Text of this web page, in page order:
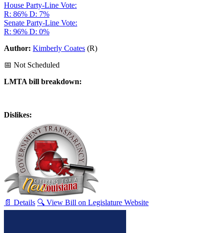
House Party-Line Vote:
R: 86% D: 7%
Senate Party-Line Vote:
R: 96% D: 0%
Author: Kimberly Coates (R)
📅 Not Scheduled
LMTA bill breakdown:
Dislikes:
📄 Details 🔍 View Bill on Legislature Website